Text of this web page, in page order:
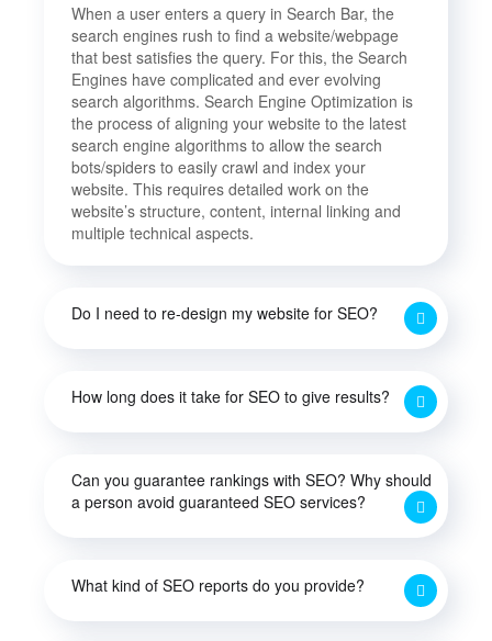
When a user enters a query in Search Bar, the
search engines rush to find a website/webpage
that best satisfies the query. For this, the Search
Engines have complicated and ever evolving
search algorithms. Search Engine Optimization is
the process of aligning your website to the latest
search engine algorithms to allow the search
bots/spiders to easily crawl and index your
website. This requires detailed work on the
website’s structure, content, internal linking and
multiple technical aspects.
Do I need to re-design my website for SEO?
How long does it take for SEO to give results?
Can you guarantee rankings with SEO? Why should
a person avoid guaranteed SEO services?
What kind of SEO reports do you provide?